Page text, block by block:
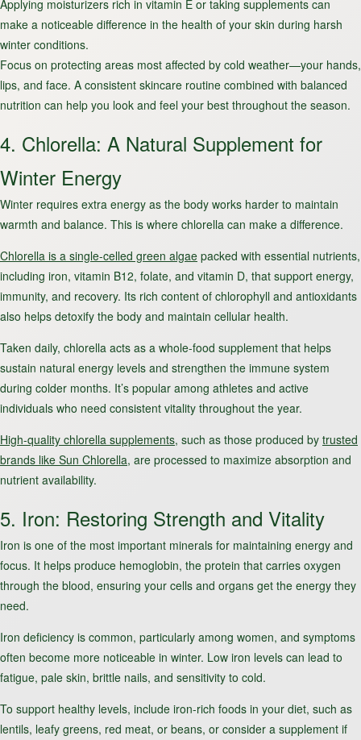
Applying moisturizers rich in vitamin E or taking supplements can
make a noticeable difference in the health of your skin during harsh
winter conditions.
Focus on protecting areas most affected by cold weather—your hands,
lips, and face. A consistent skincare routine combined with balanced
nutrition can help you look and feel your best throughout the season.
4. Chlorella: A Natural Supplement for
Winter Energy
Winter requires extra energy as the body works harder to maintain
warmth and balance. This is where chlorella can make a difference.
Chlorella is a single-celled green algae packed with essential nutrients,
including iron, vitamin B12, folate, and vitamin D, that support energy,
immunity, and recovery. Its rich content of chlorophyll and antioxidants
also helps detoxify the body and maintain cellular health.
Taken daily, chlorella acts as a whole-food supplement that helps
sustain natural energy levels and strengthen the immune system
during colder months. It’s popular among athletes and active
individuals who need consistent vitality throughout the year.
High-quality chlorella supplements, such as those produced by trusted
brands like Sun Chlorella, are processed to maximize absorption and
nutrient availability.
5. Iron: Restoring Strength and Vitality
Iron is one of the most important minerals for maintaining energy and
focus. It helps produce hemoglobin, the protein that carries oxygen
through the blood, ensuring your cells and organs get the energy they
need.
Iron deficiency is common, particularly among women, and symptoms
often become more noticeable in winter. Low iron levels can lead to
fatigue, pale skin, brittle nails, and sensitivity to cold.
To support healthy levels, include iron-rich foods in your diet, such as
lentils, leafy greens, red meat, or beans, or consider a supplement if